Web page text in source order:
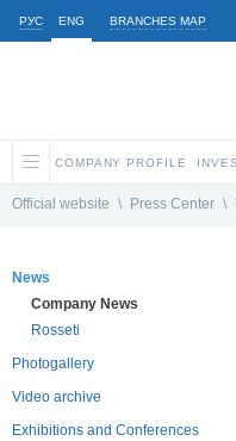
РУС ENG BRANCHES MAP
COMPANY PROFILE
Official website \ Press Center \
News
Company News
Rosseti
Photogallery
Video archive
Exhibitions and Conferences